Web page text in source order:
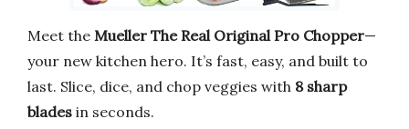
Meet the Mueller The Real Original Pro Chopper—
your new kitchen hero. It’s fast, easy, and built to
last. Slice, dice, and chop veggies with 8 sharp
blades in seconds.